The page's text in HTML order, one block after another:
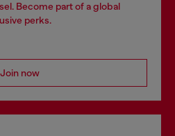
Become part of a global
perks.
Join now